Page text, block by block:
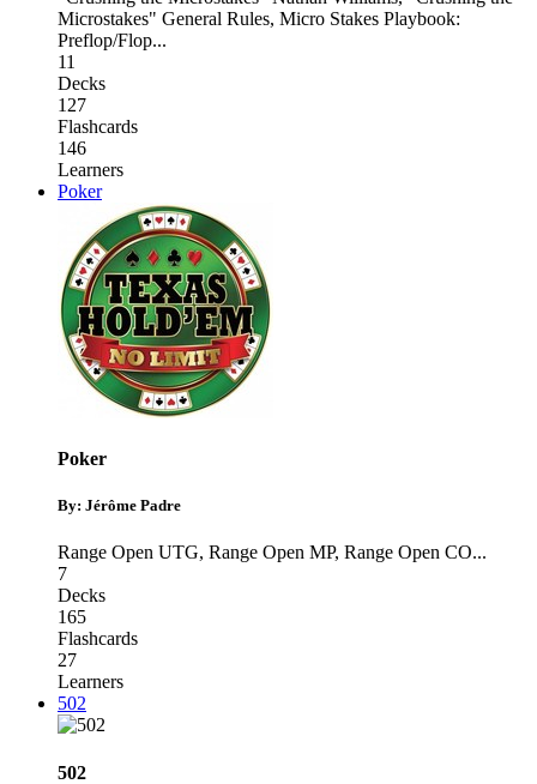
Microstakes" General Rules, Micro Stakes Playbook:
Preflop/Flop...
11
Decks
127
Flashcards
146
Learners
Poker
Poker
By: Jérôme Padre
Range Open UTG, Range Open MP, Range Open CO...
7
Decks
165
Flashcards
27
Learners
502
502